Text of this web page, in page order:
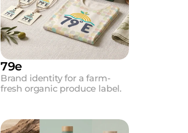
79e
Brand identity for a farm-
fresh organic produce label.